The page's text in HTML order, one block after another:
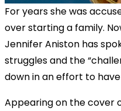
For years she was
over starting a family.
Jennifer Aniston has
struggles and the
down in an effort to
Appearing on the cover